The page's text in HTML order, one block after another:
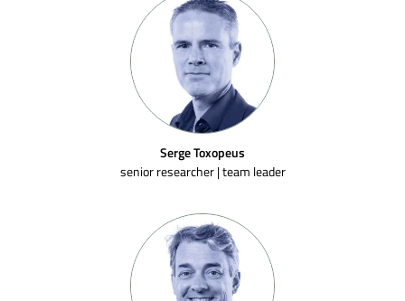
Serge Toxopeus
senior researcher | team leader